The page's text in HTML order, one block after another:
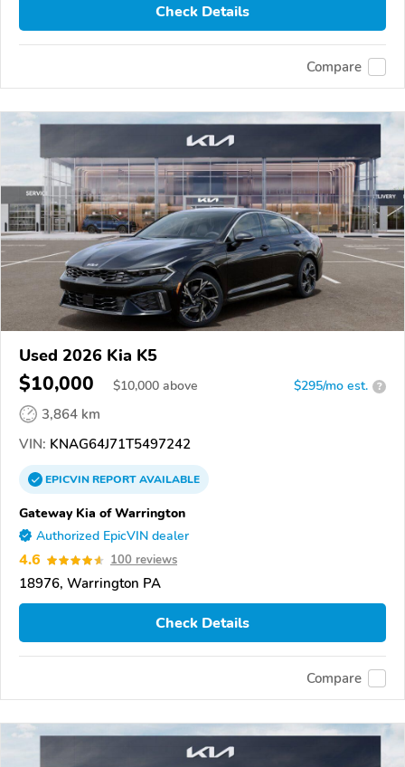
Check Details
Compare
Used 2026 Kia K5
$10,000 $10,000 above $295/mo est. ?
3,864 km
VIN: KNAG64J71T5497242
EPICVINREPORTAVAILABLE
Gateway Kia of Warrington
Authorized EpicVIN dealer
4.6 100 reviews
18976, Warrington PA
Check Details
Compare